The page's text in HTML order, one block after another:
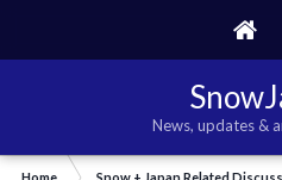
News, updates &